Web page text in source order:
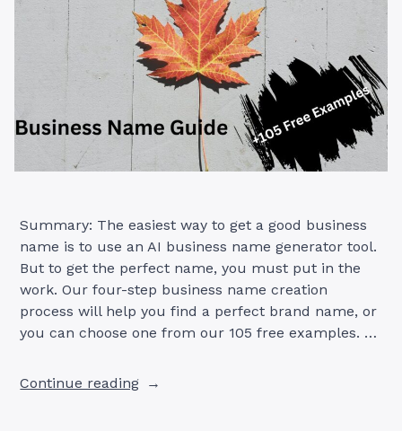
Summary: The easiest way to get a good business
name is to use an AI business name generator tool.
But to get the perfect name, you must put in the
work. Our four-step business name creation
process will help you find a perfect brand name, or
you can choose one from our 105 free examples. …
Continue reading“Create